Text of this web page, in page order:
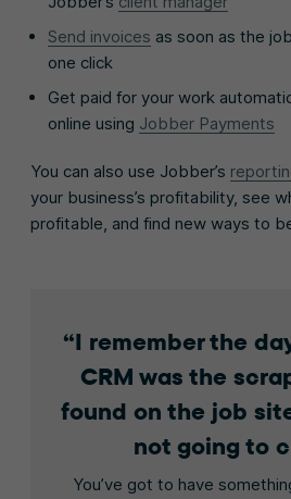
Send invoices as soon as the
one click
Get paid for your work
online using Jobber Payments
You can also use Jobber’s
your business’s profitability, see
profitable, and find new ways to
I remember the
CRM was the
found on the job
not going to
You’ve got to have